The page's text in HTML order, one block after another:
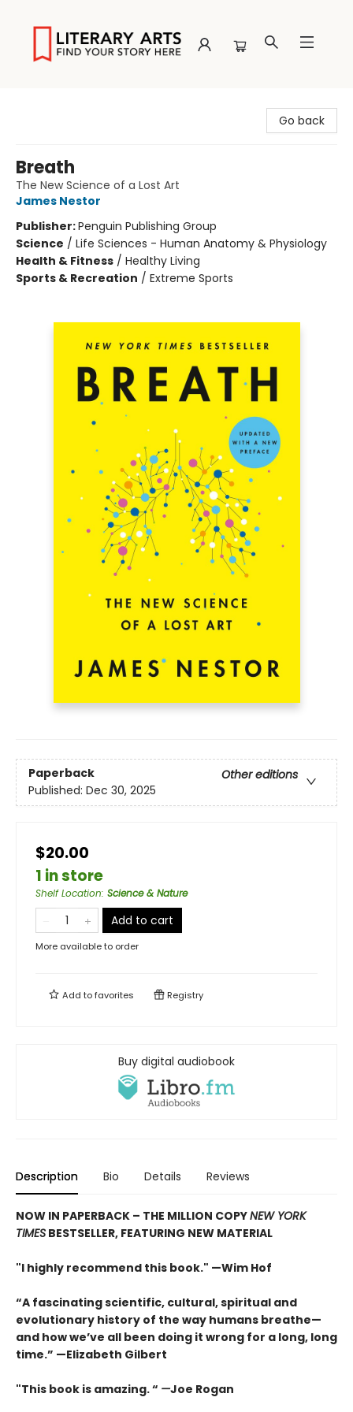
Go back
Breath
The New Science of a Lost Art
James Nestor
Publisher:Penguin Publishing Group
Science / Life Sciences - Human Anatomy & Physiology
Health & Fitness / Healthy Living
Sports & Recreation / Extreme Sports
Paperback
Other editions
Published: Dec 30, 2025
$20.00
1 in store
Shelf Location: Science & Nature
Add to cart
More available to order
Add tofavorites Registry
Buy digital audiobook
Description Bio Details Reviews
NOW IN PAPERBACK – THE MILLION COPYNEW YORK
TIMES BESTSELLER, FEATURING NEW MATERIAL
"I highly recommend this book." —Wim Hof
“A fascinating scientific, cultural, spiritual and
evolutionary history of the way humans breathe—
and how we’ve all been doing it wrong for a long, long
time.” —Elizabeth Gilbert
"This book is amazing. “ —Joe Rogan